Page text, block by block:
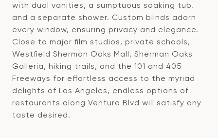
with dual vanities, a sumptuous soaking tub,
and a separate shower. Custom blinds adorn
every window, ensuring privacy and elegance.
Close to major film studios, private schools,
Westfield Sherman Oaks Mall, Sherman Oaks
Galleria, hiking trails, and the 101 and 405
Freeways for effortless access to the myriad
delights of Los Angeles, endless options of
restaurants along Ventura Blvd will satisfy any
taste desired.